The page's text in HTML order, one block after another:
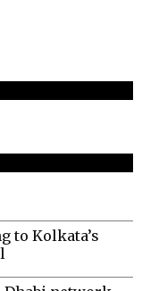
to Kolkata’s